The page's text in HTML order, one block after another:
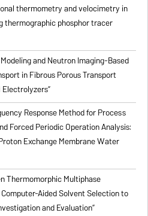
thermometry and velocimetry in
thermographic phosphor tracer
and Neutron Imaging-Based
in Fibrous Porous Transport
Response Method for Process
Forced Periodic Operation Analysis:
Exchange Membrane Water
Thermomorphic Multiphase
Aided Solvent Selection to
and Evaluation”